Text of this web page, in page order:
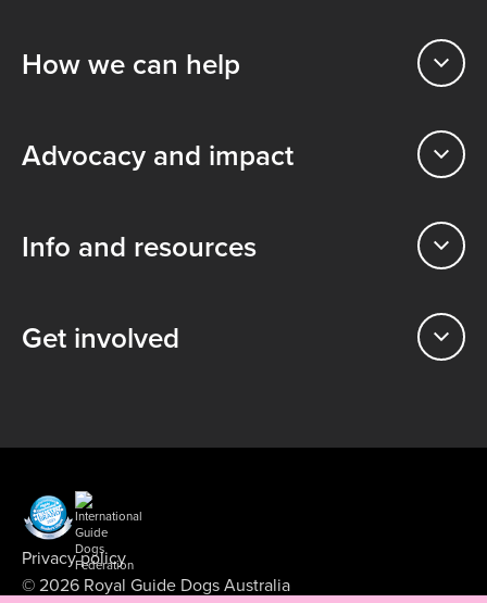
How we can help
Advocacy and impact
Info and resources
Get involved
Privacy policy
© 2026 Royal Guide Dogs Australia